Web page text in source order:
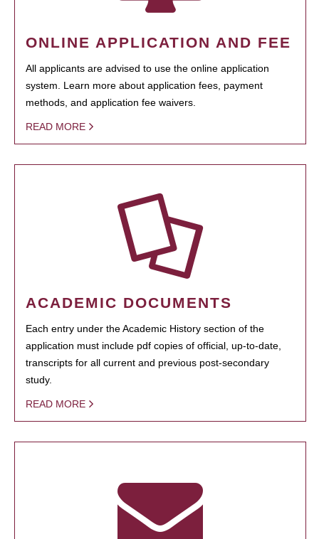
ONLINE APPLICATION AND FEE
All applicants are advised to use the online application
system. Learn more about application fees, payment
methods, and application fee waivers.
READ MORE
ACADEMIC DOCUMENTS
Each entry under the Academic History section of the
application must include pdf copies of official, up-to-date,
transcripts for all current and previous post-secondary
study.
READ MORE